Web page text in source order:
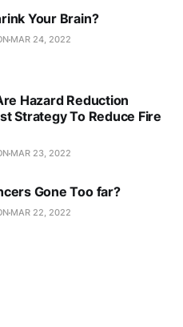
Your Brain?
MAR 24, 2022
Hazard Reduction
Strategy To Reduce Fire
MAR 23, 2022
Gone Too far?
MAR 22, 2022